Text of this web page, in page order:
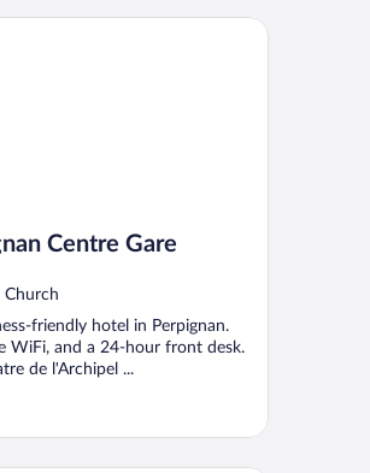
Centre Gare
Church
friendly hotel in Perpignan.
WiFi, and a 24-hour front desk.
de l'Archipel ...
Gare